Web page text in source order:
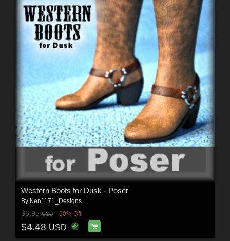
Western Boots for Dusk - Poser
By Ken1171_Designs
$8.95USD 50% Off
$4.48 USD